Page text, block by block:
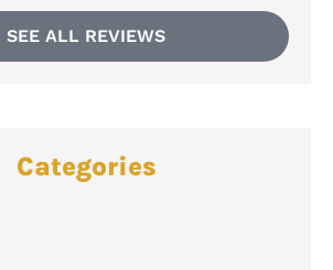
SEE ALL REVIEWS
Categories